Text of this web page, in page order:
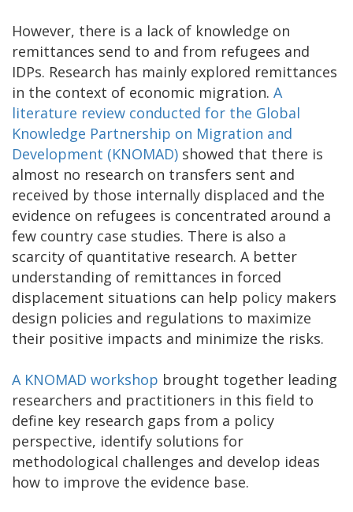
However, there is a lack of knowledge on
remittances send to and from refugees and
IDPs. Research has mainly explored remittances
in the context of economic migration. A
literature review conducted for the Global
Knowledge Partnership on Migration and
Development (KNOMAD) showed that there is
almost no research on transfers sent and
received by those internally displaced and the
evidence on refugees is concentrated around a
few country case studies. There is also a
scarcity of quantitative research. A better
understanding of remittances in forced
displacement situations can help policy makers
design policies and regulations to maximize
their positive impacts and minimize the risks.
A KNOMAD workshop brought together leading
researchers and practitioners in this field to
define key research gaps from a policy
perspective, identify solutions for
methodological challenges and develop ideas
how to improve the evidence base.